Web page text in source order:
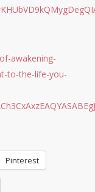
awakening-
to-the-life-you-
Pinterest